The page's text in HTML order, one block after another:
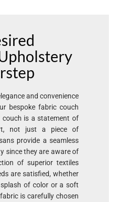
and convenience
bespoke fabric couch
couch is a statement of
not just a piece of
provide a seamless
since they are aware of
of superior textiles
are satisfied, whether
of color or a soft
is carefully chosen